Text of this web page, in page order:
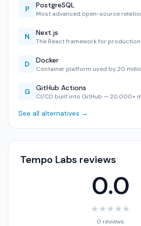
P PostgreSQL
Most advanced open-source
N Next.js
The React framework for
D Docker
Container platform used by 20
G GitHub Actions
CI/CD built into GitHub — 20,000+
See all alternatives →
Tempo Labs reviews
0.0
★★★★★
0 reviews